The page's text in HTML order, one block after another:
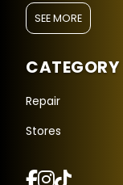
SEE MORE
CATEGORY
Repair
Stores